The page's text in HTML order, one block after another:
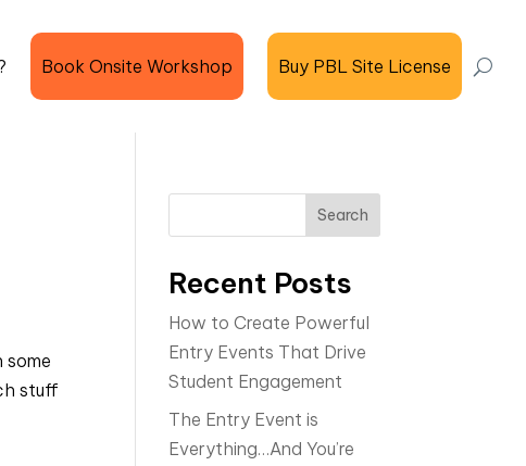
Book Onsite Workshop Buy PBL Site License
some
stuff
Search
Recent Posts
How to Create Powerful
Entry Events That Drive
Student Engagement
The Entry Event is
Everything…And You’re